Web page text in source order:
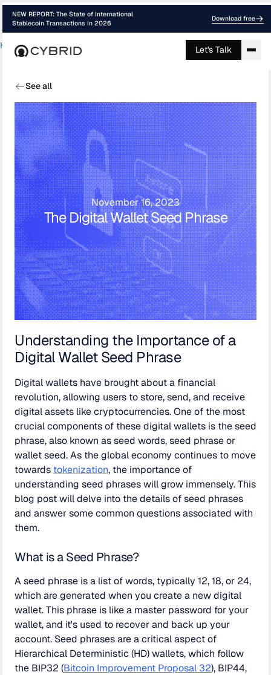
Home Blog › Digital Wallet Seed Phras...
NEW REPORT: The State of International
Stablecoin Transactions in 2026
Download free
Let's Talk
See all
November 16, 2023
The Digital Wallet Seed Phrase
Understanding the Importance of a
Digital Wallet Seed Phrase
Digital wallets have brought about a financial
revolution, allowing users to store, send, and receive
digital assets like cryptocurrencies. One of the most
crucial components of these digital wallets is the seed
phrase, also known as seed words, seed phrase or
wallet seed. As the global economy continues to move
towards tokenization, the importance of
understanding seed phrases will grow immensely. This
blog post will delve into the details of seed phrases
and answer some common questions associated with
them.
What is a Seed Phrase?
A seed phrase is a list of words, typically 12, 18, or 24,
which are generated when you create a new digital
wallet. This phrase is like a master password for your
wallet, and it's used to recover and back up your
account. Seed phrases are a critical aspect of
Hierarchical Deterministic (HD) wallets, which follow
the BIP32 (Bitcoin Improvement Proposal 32), BIP44,